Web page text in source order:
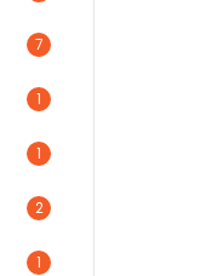
7
1
1
2
1